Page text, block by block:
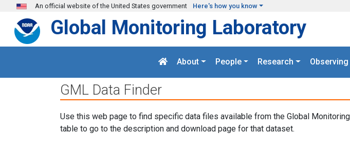
Skip to main content
An official website of the United States government Here's how you know
Global Monitoring Laboratory
About People Research
GML Data Finder
Use this web page to find specific data files available from the Global
table to go to the description and download page for that dataset.